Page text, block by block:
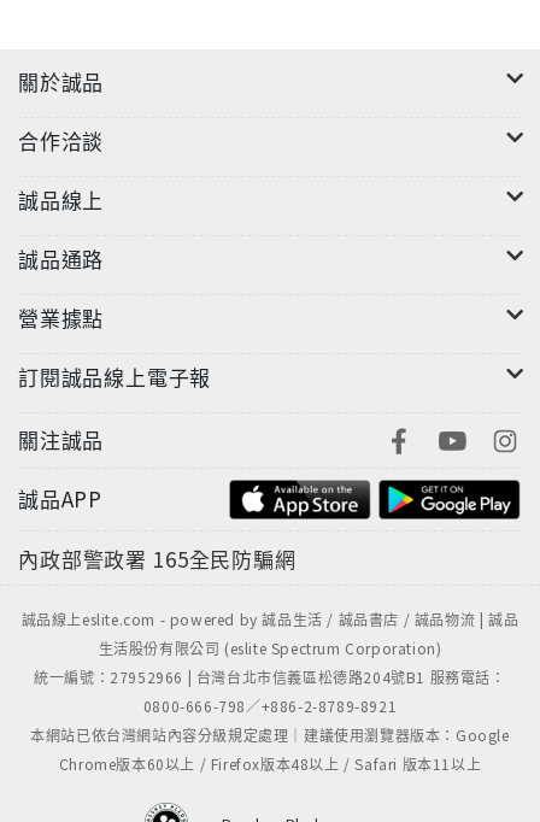
關於誠品
合作洽談
誠品線上
誠品通路
營業據點
訂閱誠品線上電子報
關注誠品
誠品APP
內政部警政署 165全民防騙網
誠品線上eslite.com - powered by 誠品生活 / 誠品書店 / 誠品物流 | 誠品
生活股份有限公司 (eslite Spectrum Corporation)
統一編號：27952966 | 台灣台北市信義區松德路204號B1 服務電話：
0800-666-798／+886-2-8789-8921
本網站已依台灣網站內容分級規定處理｜建議使用瀏覽器版本：Google
Chrome版本60以上 / Firefox版本48以上 / Safari 版本11以上